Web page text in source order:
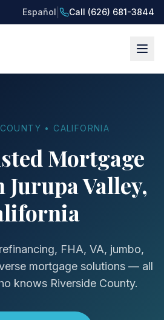
Español Call (626) 681-3844
• CALIFORNIA
Mortgage
Valley,
FHA, VA, jumbo,
mortgage solutions — all
knows Riverside County.